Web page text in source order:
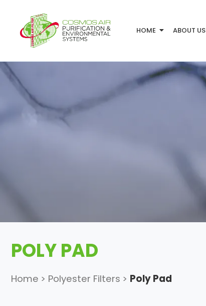
HOME ABOUT US
POLY PAD
Home > Polyester Filters > Poly Pad